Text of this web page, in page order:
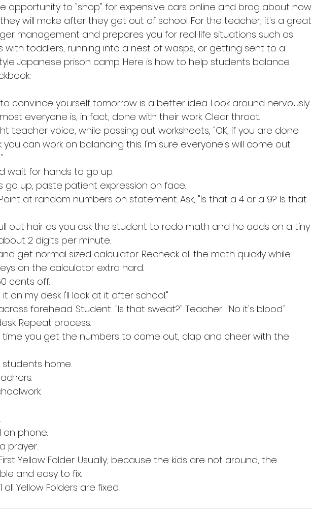
opportunity to "shop" for expensive cars online and brag about how
will make after they get out of school. For the teacher, it's a great
management and prepares you for real life situations such as
with toddlers, running into a nest of wasps, or getting sent to a
Japanese prison camp. Here is how to help students balance
to convince yourself tomorrow is a better idea. Look around nervously
everyone is, in fact, done with their work. Clear throat.
teacher voice, while passing out worksheets, "OK, if you are done
you can work on balancing this. I'm sure everyone's will come out
wait for hands to go up.
go up, paste patient expression on face.
at random numbers on statement. Ask, "Is that a 4 or a 9? Is that
out hair as you ask the student to redo math and he adds on a tiny
2 digits per minute.
get normal sized calculator. Recheck all the math quickly while
on the calculator extra hard.
cents off.
it on my desk I'll look at it after school."
forehead. Student: "Is that sweat?" Teacher: "No it's blood."
Repeat process.
time you get the numbers to come out, clap and cheer with the
students home.
on phone.
prayer.
Yellow Folder. Usually, because the kids are not around, the
and easy to fix.
all Yellow Folders are fixed.